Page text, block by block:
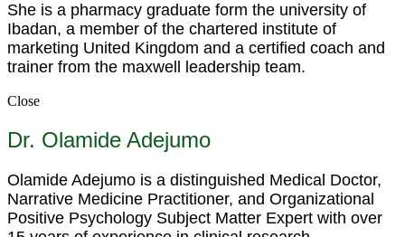
She is a pharmacy graduate form the university of
Ibadan, a member of the chartered institute of
marketing United Kingdom and a certified coach and
trainer from the maxwell leadership team.
Close
Dr. Olamide Adejumo
Olamide Adejumo is a distinguished Medical Doctor,
Narrative Medicine Practitioner, and Organizational
Positive Psychology Subject Matter Expert with over